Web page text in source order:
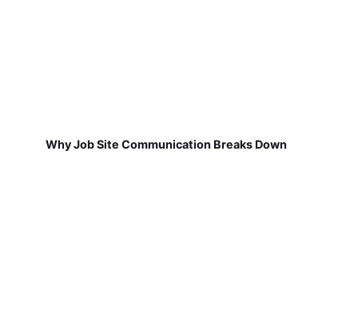
Why Job Site Communication Breaks Down